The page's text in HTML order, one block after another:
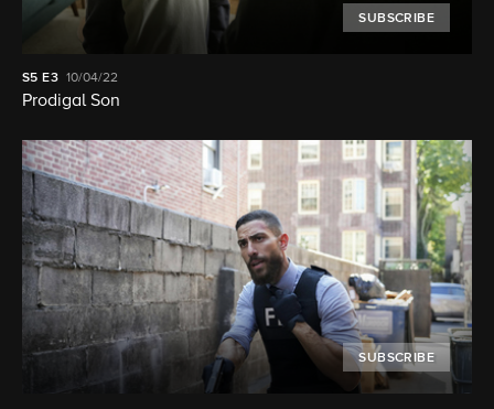
SUBSCRIBE
S5 E3 10/04/22
Prodigal Son
SUBSCRIBE